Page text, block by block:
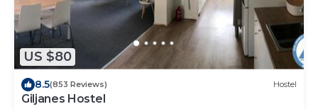
US $80
8.5(853 Reviews) Hostel
Giljanes Hostel